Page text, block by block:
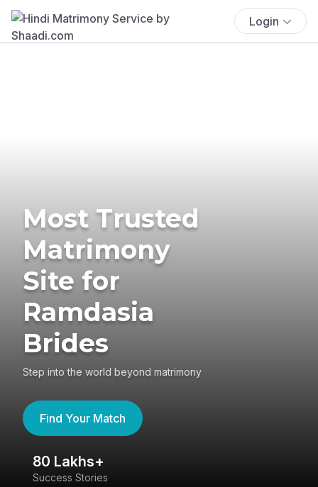
Login
Most Trusted
Matrimony
Site for
Ramdasia
Brides
Step into the world beyond matrimony
Find Your Match
80 Lakhs+
Success Stories